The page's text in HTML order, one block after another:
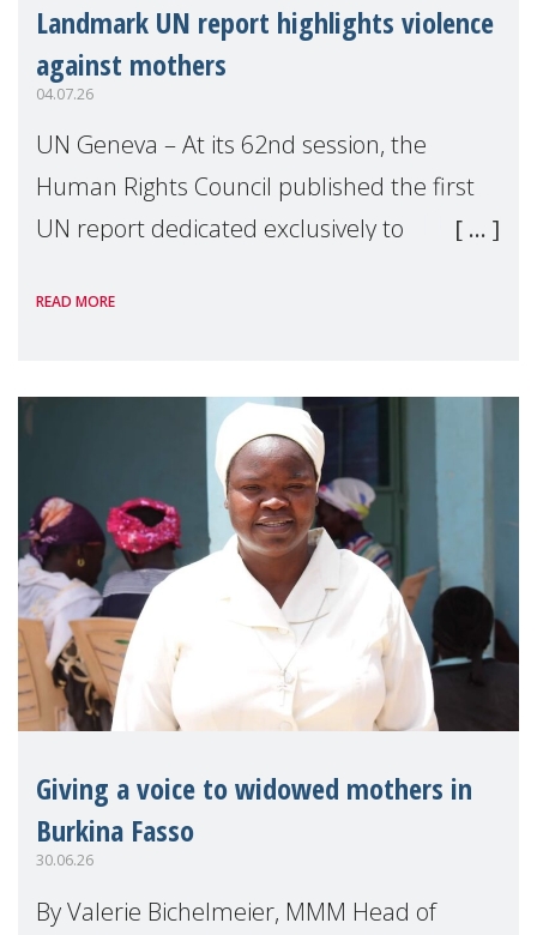
Landmark UN report highlights violence
against mothers
04.07.26
UN Geneva – At its 62nd session, the
Human Rights Council published the first
UN report dedicated exclusively to
Reem Alsalem, the UN Special Rapporteur
READ MORE
Giving a voice to widowed mothers in
Burkina Fasso
30.06.26
By Valerie Bichelmeier, MMM Head of